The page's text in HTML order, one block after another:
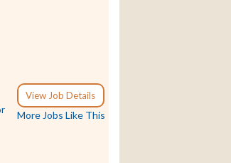
View Job Details
More Jobs Like This